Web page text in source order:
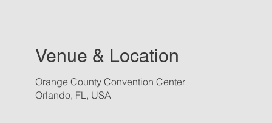
Venue & Location
Orange County Convention Center
Orlando, FL, USA